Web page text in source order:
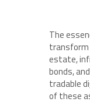
The
transform
estate,
bonds,
tradable
of these